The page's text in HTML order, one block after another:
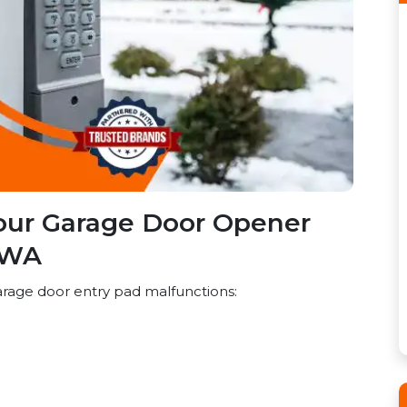
Garage Door Opener
door entry pad malfunctions: